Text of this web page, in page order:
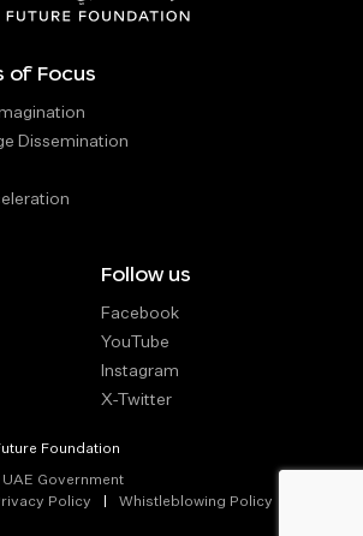
of Focus
Dissemination
Follow us
Facebook
YouTube
Instagram
X-Twitter
Foundation
UAE Government
Policy
Whistleblowing Policy